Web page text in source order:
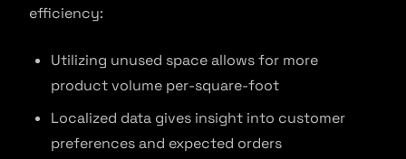
efficiency:
Utilizing unused space allows for more
product volume per-square-foot
Localized data gives insight into customer
preferences and expected orders